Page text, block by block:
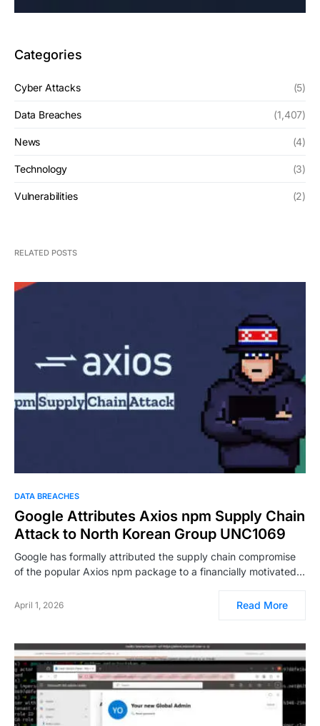
Categories
Cyber Attacks (5)
Data Breaches (1,407)
News (4)
Technology (3)
Vulnerabilities (2)
RELATED POSTS
DATA BREACHES
Google Attributes Axios npm Supply Chain
Attack to North Korean Group UNC1069
Google has formally attributed the supply chain compromise
of the popular Axios npm package to a financially motivated…
April 1, 2026 Read More